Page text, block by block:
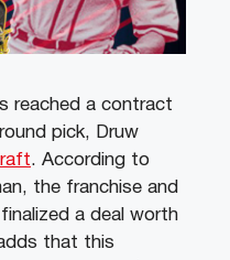
reached a contract
pick, Druw
. According to
the franchise and
a deal worth
that this